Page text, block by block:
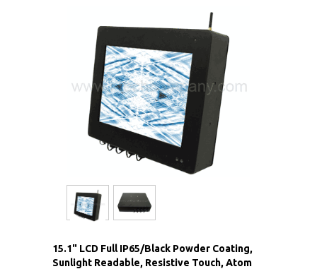
15.1" LCD Full IP65/Black Powder Coating,
Sunlight Readable, Resistive Touch, Atom